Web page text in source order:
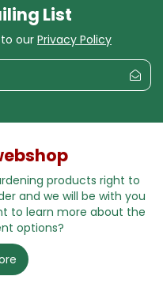
List
our Privacy Policy
products right to
and we will be with you
to learn more about the
options?